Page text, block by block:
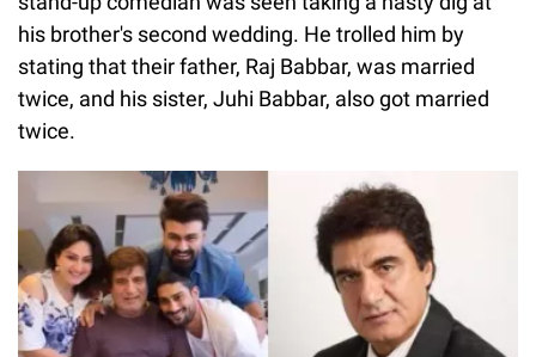
his brother's second wedding. He trolled him by
stating that their father, Raj Babbar, was married
twice, and his sister, Juhi Babbar, also got married
twice.